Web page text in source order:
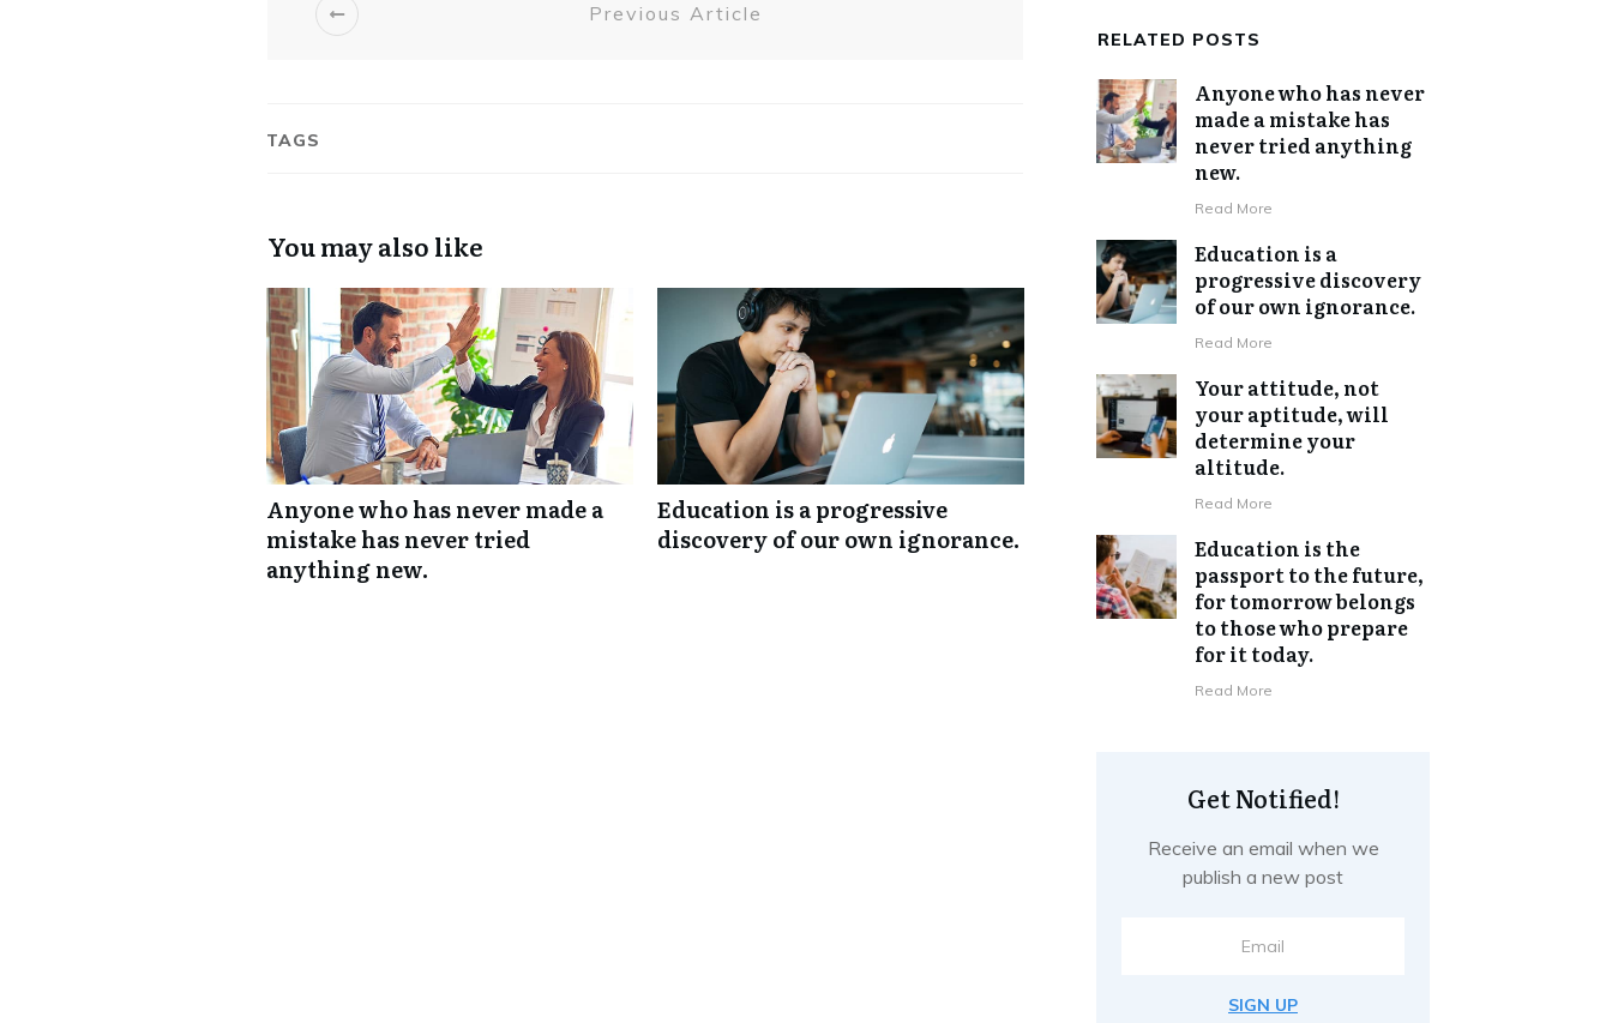
Previous Article
TAGS
You may also like
Anyone who has never made a
mistake has never tried
anything new.
Education is a progressive
discovery of our own ignorance.
RELATED POSTS
Anyone who has never
made a mistake has
never tried anything
new.
Read More
Education is a
progressive discovery
of our own ignorance.
Read More
Your attitude, not
your aptitude, will
determine your
altitude.
Read More
Education is the
passport to the future,
for tomorrow belongs
to those who prepare
for it today.
Read More
Get Notified!
Receive an email when we
publish a new post
SIGN UP